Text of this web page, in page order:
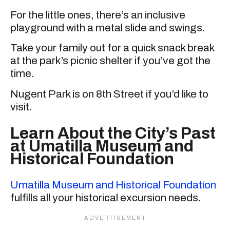
For the little ones, there’s an inclusive
playground with a metal slide and swings.
Take your family out for a quick snack break
at the park’s picnic shelter if you’ve got the
time.
Nugent Park is on 8th Street if you’d like to
visit.
Learn About the City’s Past
at Umatilla Museum and
Historical Foundation
Umatilla Museum and Historical Foundation
fulfills all your historical excursion needs.